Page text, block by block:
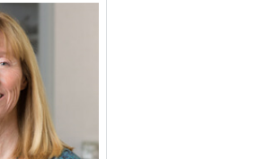
More about Donna L. Bratton